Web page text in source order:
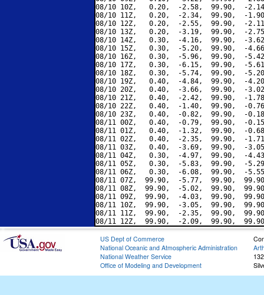
08/10 10Z,   0.20,  -2.58,  99.90,  -
08/10 11Z,   0.20,  -2.34,  99.90,  -
08/10 12Z,   0.20,  -2.55,  99.90,  -
08/10 13Z,   0.20,  -3.19,  99.90,  -
08/10 14Z,   0.30,  -4.16,  99.90,  -
08/10 15Z,   0.30,  -5.20,  99.90,  -
08/10 16Z,   0.30,  -5.96,  99.90,  -
08/10 17Z,   0.30,  -6.15,  99.90,  -
08/10 18Z,   0.30,  -5.74,  99.90,  -
08/10 19Z,   0.40,  -4.84,  99.90,  -
08/10 20Z,   0.40,  -3.66,  99.90,  -
08/10 21Z,   0.40,  -2.42,  99.90,  -
08/10 22Z,   0.40,  -1.40,  99.90,  -
08/10 23Z,   0.40,  -0.82,  99.90,  -
08/11 00Z,   0.40,  -0.79,  99.90,  -
08/11 01Z,   0.40,  -1.32,  99.90,  -
08/11 02Z,   0.40,  -2.35,  99.90,  -
08/11 03Z,   0.40,  -3.69,  99.90,  -
08/11 04Z,   0.30,  -4.97,  99.90,  -
08/11 05Z,   0.30,  -5.83,  99.90,  -
08/11 06Z,   0.30,  -6.08,  99.90,  -
08/11 07Z,  99.90,  -5.77,  99.90,
08/11 08Z,  99.90,  -5.02,  99.90,
08/11 09Z,  99.90,  -4.03,  99.90,
08/11 10Z,  99.90,  -3.05,  99.90,
08/11 11Z,  99.90,  -2.35,  99.90,
US Dept of Commerce
National Oceanic and Atmospheric Administration
National Weather Service
Office of Modeling and Development